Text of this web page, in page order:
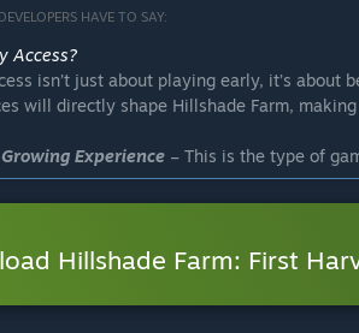
HAVE TO SAY:
Access?
isn’t just about playing early, it’s about
will directly shape Hillshade Farm,
Experience – This is the type of
a final release, we want to work closely
content.
Matters–Early Access allows us to
Hillshade Farm: First